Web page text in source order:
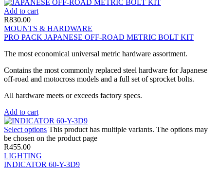
Add to cart
R830.00
MOUNTS & HARDWARE
PRO PACK JAPANESE OFF-ROAD METRIC BOLT KIT
The most economical universal metric hardware assortment.
Contains the most commonly replaced steel hardware for Japanese
off-road and motocross models and a full set of sprocket bolts.
All hardware meets or exceeds factory specs.
Add to cart
Select options This product has multiple variants. The options may
be chosen on the product page
R455.00
LIGHTING
INDICATOR 60-Y-3D9